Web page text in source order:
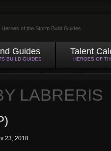
Heroes of the Storm Build Guides
Guides
BUILD GUIDES
Talent
HEROES OF
LABRERIS
23, 2018